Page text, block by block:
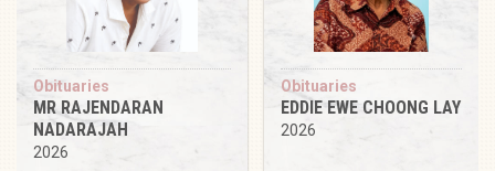
Obituaries
MR RAJENDARAN
NADARAJAH
2026
Obituaries
EDDIE EWE CHOONG LAY
2026